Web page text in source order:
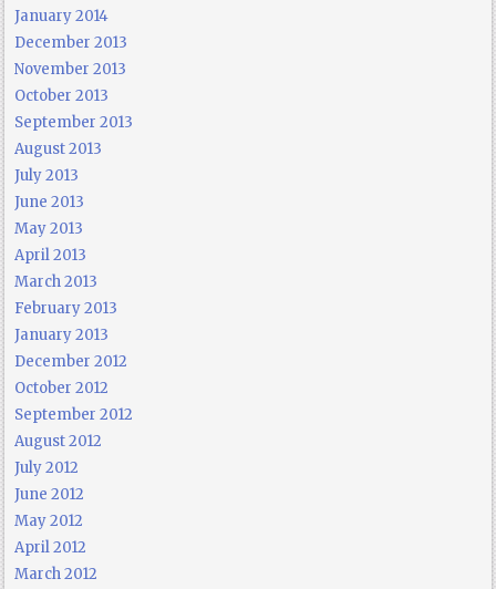
January 2014
December 2013
November 2013
October 2013
September 2013
August 2013
July 2013
June 2013
May 2013
April 2013
March 2013
February 2013
January 2013
December 2012
October 2012
September 2012
August 2012
July 2012
June 2012
May 2012
April 2012
March 2012